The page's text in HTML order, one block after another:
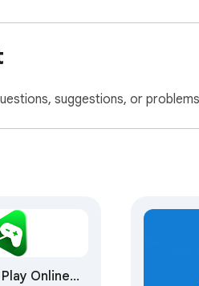
suggestions, or
Online